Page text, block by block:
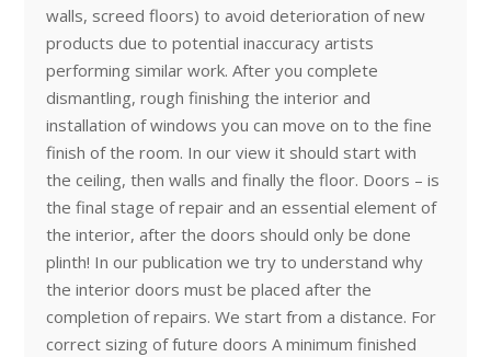
walls, screed floors) to avoid deterioration of new
products due to potential inaccuracy artists
performing similar work. After you complete
dismantling, rough finishing the interior and
installation of windows you can move on to the fine
finish of the room. In our view it should start with
the ceiling, then walls and finally the floor. Doors – is
the final stage of repair and an essential element of
the interior, after the doors should only be done
plinth! In our publication we try to understand why
the interior doors must be placed after the
completion of repairs. We start from a distance. For
correct sizing of future doors A minimum finished